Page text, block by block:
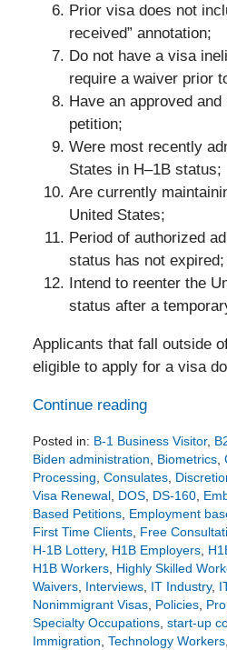
Prior visa does not
received” annotation;
Do not have a visa
require a waiver prior
Have an approved
petition;
Were most recently
States in H–1B status;
Are currently
United States;
Period of authorized
status has not expired;
Intend to reenter the
status after a
Applicants that fall outside
eligible to apply for a visa
Continue reading
Posted in: B-1 Business Visitor,
Biden administration
Biometrics,
Processing Consulates,
Visa Renewal, DOS, DS-160,
Based Petitions, Employment
First Time Clients, Free
H-1B Lottery, H1B Employers,
H1B Workers, Highly Skilled
Waivers, Interviews, IT Industry,
Nonimmigrant Visas, Policies,
Specialty Occupations, start-up
Immigration Technology Workers,